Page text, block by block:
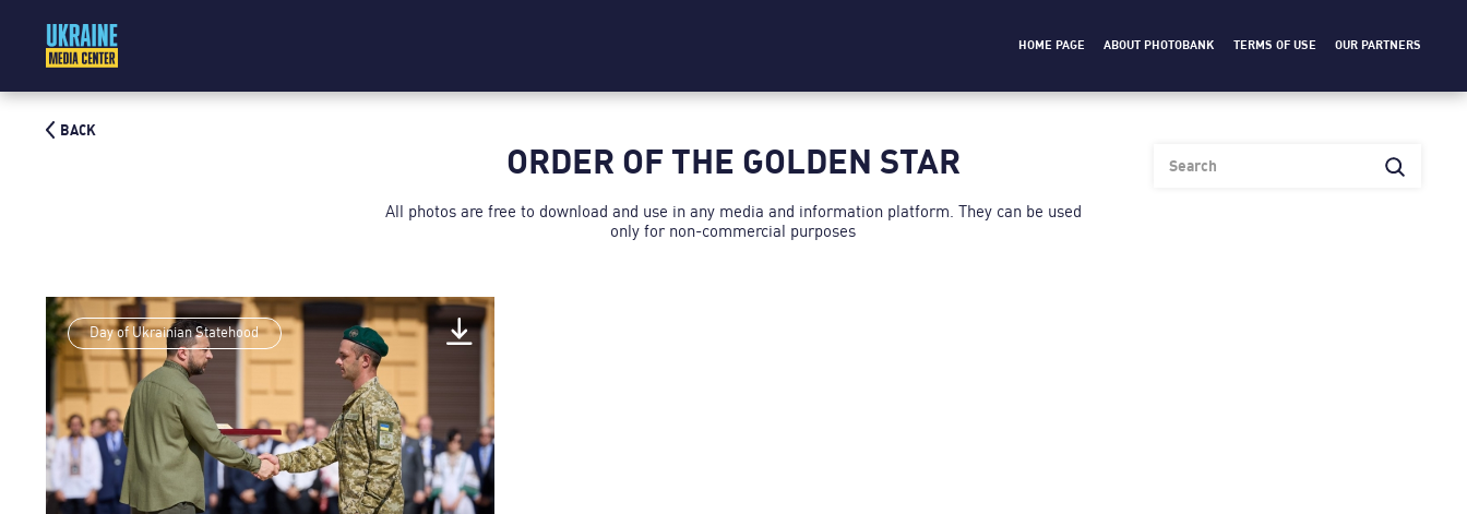
HOME PAGE ABOUT PHOTOBANK TERMS OF USE OUR PARTNERS
ORDER OF THE GOLDEN STAR
All photos are free to download and use in any media and information platform. Theу can be used
only for non-commercial purposes
BACK
Day of Ukrainian Statehood